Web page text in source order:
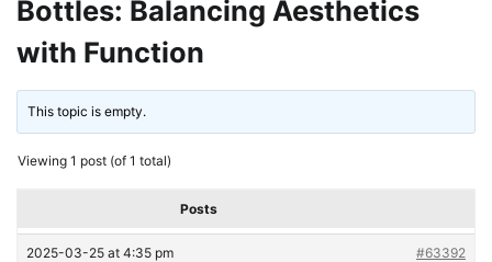
Bottles: Balancing Aesthetics
with Function
This topic is empty.
Viewing 1 post (of 1 total)
Posts
2025-03-25 at 4:35 pm #63392